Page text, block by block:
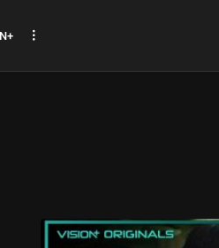
Cup 2026...